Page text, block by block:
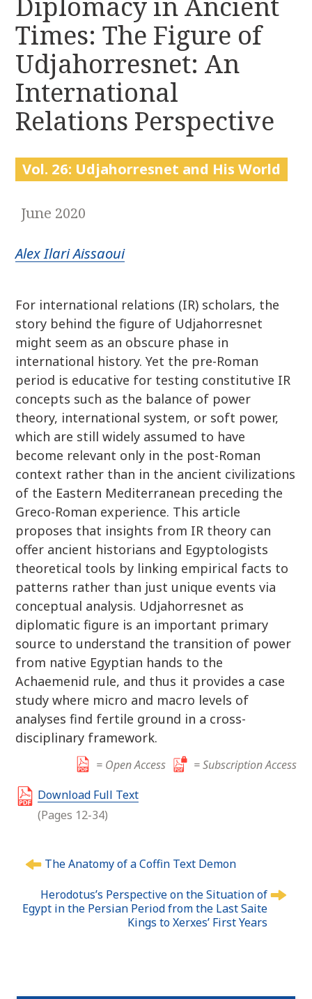
:
Times: The Figure of
Udjahorresnet: An
International
Relations Perspective
Vol. 26: Udjahorresnet and His World
June 2020
Alex Ilari Aissaoui
For international relations (IR) scholars, the
story behind the figure of Udjahorresnet
might seem as an obscure phase in
international history. Yet the pre-Roman
period is educative for testing constitutive IR
concepts such as the balance of power
theory, international system, or soft power,
which are still widely assumed to have
become relevant only in the post-Roman
context rather than in the ancient civilizations
of the Eastern Mediterranean preceding the
Greco-Roman experience. This article
proposes that insights from IR theory can
offer ancient historians and Egyptologists
theoretical tools by linking empirical facts to
patterns rather than just unique events via
conceptual analysis. Udjahorresnet as
diplomatic figure is an important primary
source to understand the transition of power
from native Egyptian hands to the
Achaemenid rule, and thus it provides a case
study where micro and macro levels of
analyses find fertile ground in a cross-
disciplinary framework.
= Open Access
= Subscription Access
Download Full Text
(Pages 12-34)
o
t
The Anatomy of a Coffin Text Demon
Herodotus’s Perspective on the Situation of
Egypt in the Persian Period from the Last Saite
Kings to Xerxes’ First Years